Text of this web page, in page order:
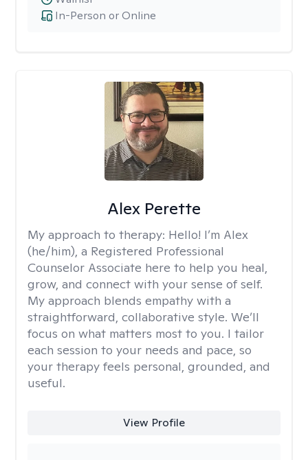
In-Person or Online
Alex Perette
My approach to therapy: Hello! I’m Alex
(he/him), a Registered Professional
Counselor Associate here to help you heal,
grow, and connect with your sense of self.
My approach blends empathy with a
straightforward, collaborative style. We’ll
focus on what matters most to you. I tailor
each session to your needs and pace, so
your therapy feels personal, grounded, and
useful.
View Profile